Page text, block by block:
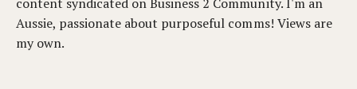
Aussie, passionate about purposeful comms! Views are
my own.